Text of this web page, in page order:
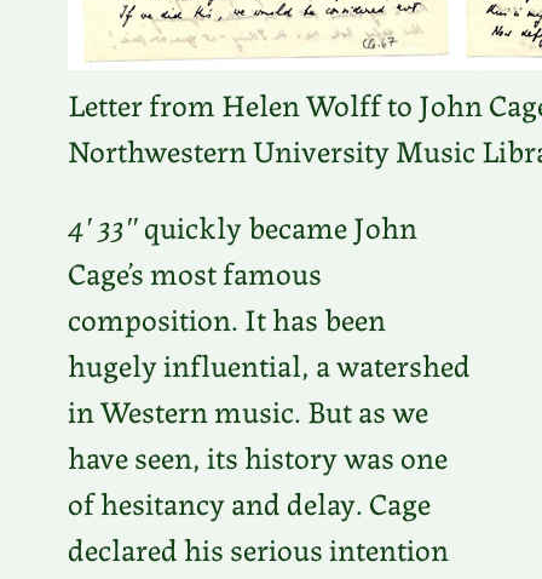
Letter from Helen Wolff to John
Northwestern University Music
4′ 33″quickly became John
Cage’s most famous
composition. It has been
hugely influential, a watershed
in Western music. But as we
have seen, its history was one
of hesitancy and delay. Cage
declared his serious intention